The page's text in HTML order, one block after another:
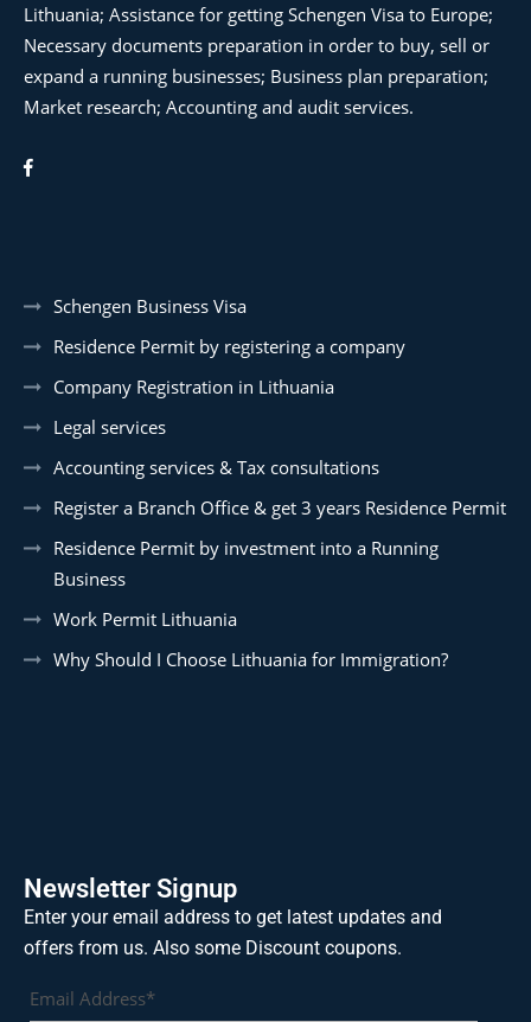
Lithuania; Assistance for getting Schengen Visa to Europe;
Necessary documents preparation in order to buy, sell or
expand a running businesses; Business plan preparation;
Market research; Accounting and audit services.
Schengen Business Visa
Residence Permit by registering a company
Company Registration in Lithuania
Legal services
Accounting services & Tax consultations
Register a Branch Office & get 3 years Residence Permit
Residence Permit by investment into a Running
Business
Work Permit Lithuania
Why Should I Choose Lithuania for Immigration?
Newsletter Signup
Enter your email address to get latest updates and
offers from us. Also some Discount coupons.
Email Address*